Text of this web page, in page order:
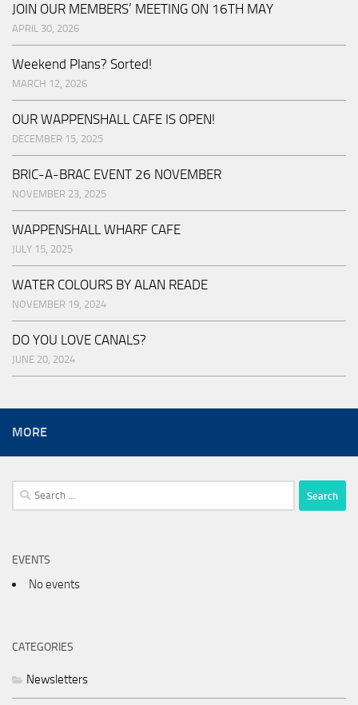
JOIN OUR MEMBERS’ MEETING ON 16TH MAY
APRIL 30, 2026
Weekend Plans? Sorted!
MARCH 12, 2026
OUR WAPPENSHALL CAFE IS OPEN!
DECEMBER 15, 2025
BRIC-A-BRAC EVENT 26 NOVEMBER
NOVEMBER 23, 2025
WAPPENSHALL WHARF CAFE
JULY 15, 2025
WATER COLOURS BY ALAN READE
NOVEMBER 19, 2024
DO YOU LOVE CANALS?
JUNE 20, 2024
MORE
Search
for:
EVENTS
No events
CATEGORIES
Newsletters